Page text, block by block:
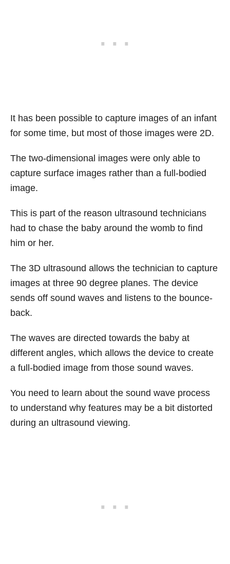
It has been possible to capture images of an infant
for some time, but most of those images were 2D.
The two-dimensional images were only able to
capture surface images rather than a full-bodied
image.
This is part of the reason ultrasound technicians
had to chase the baby around the womb to find
him or her.
The 3D ultrasound allows the technician to capture
images at three 90 degree planes. The device
sends off sound waves and listens to the bounce-
back.
The waves are directed towards the baby at
different angles, which allows the device to create
a full-bodied image from those sound waves.
You need to learn about the sound wave process
to understand why features may be a bit distorted
during an ultrasound viewing.